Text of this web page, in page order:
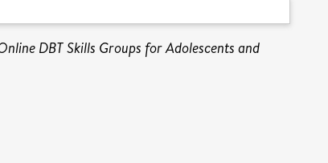
DBT Skills Groups for Adolescents and